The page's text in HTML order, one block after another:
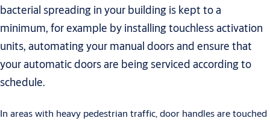
bacterial spreading in your building is kept to a
minimum, for example by installing touchless activation
units, automating your manual doors and ensure that
your automatic doors are being serviced according to
schedule.
In areas with heavy pedestrian traffic, door handles are touched